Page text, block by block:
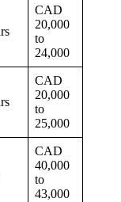
CAD
20,000
to
24,000
CAD
20,000
to
25,000
CAD
40,000
to
43,000